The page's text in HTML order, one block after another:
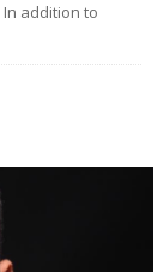
addition to